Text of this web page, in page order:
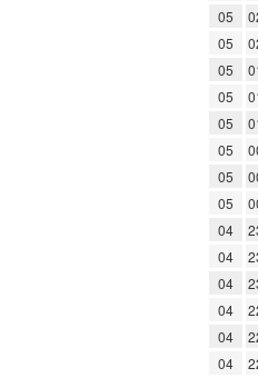
05
05
05
05
05
05
05
05
04
04
04
04
04
04